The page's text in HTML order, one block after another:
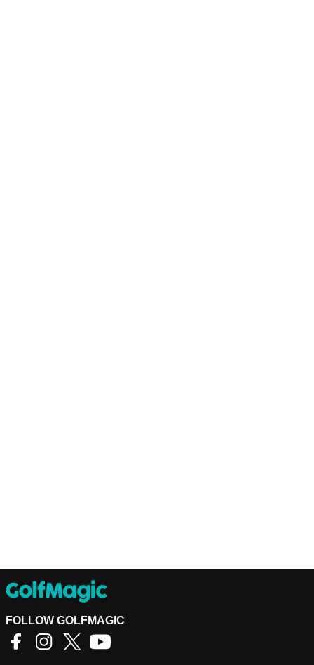
FOLLOW GOLFMAGIC